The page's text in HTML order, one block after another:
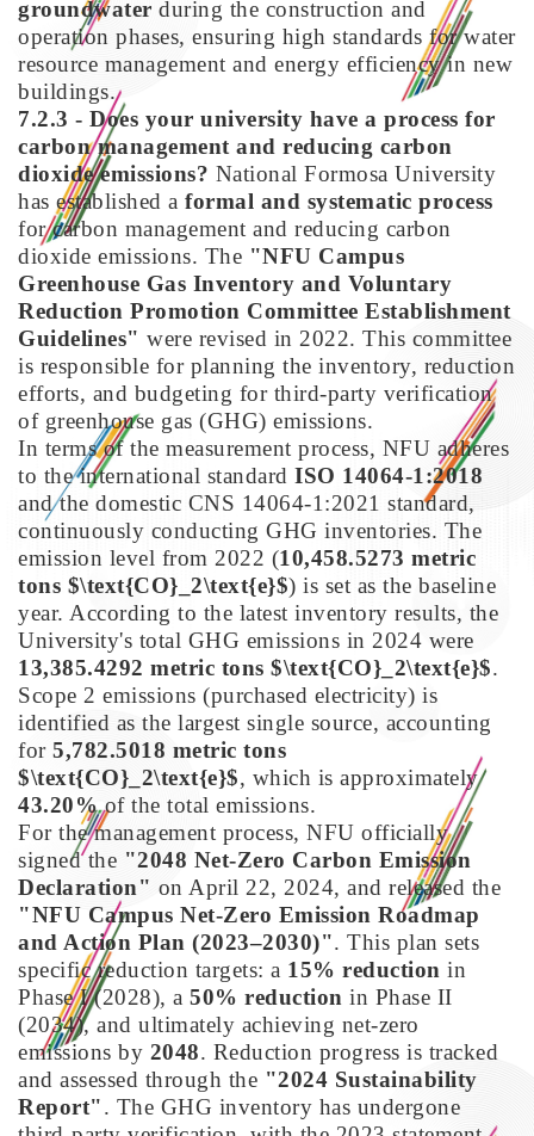
groundwater during the construction and
operation phases, ensuring high standards for water
resource management and energy efficiency in new
buildings.
7.2.3 - Does your university have a process for
carbon management and reducing carbon
dioxide emissions? National Formosa University
has established a formal and systematic process
for carbon management and reducing carbon
dioxide emissions. The "NFU Campus
Greenhouse Gas Inventory and Voluntary
Reduction Promotion Committee Establishment
Guidelines" were revised in 2022. This committee
is responsible for planning the inventory, reduction
efforts, and budgeting for third-party verification
of greenhouse gas (GHG) emissions.
In terms of the measurement process, NFU adheres
to the international standard ISO 14064-1:2018
and the domestic CNS 14064-1:2021 standard,
continuously conducting GHG inventories. The
emission level from 2022 (10,458.5273 metric
tons $\text{CO}_2\text{e}$) is set as the baseline
year. According to the latest inventory results, the
University's total GHG emissions in 2024 were
13,385.4292 metric tons $\text{CO}_2\text{e}$.
Scope 2 emissions (purchased electricity) is
identified as the largest single source, accounting
for 5,782.5018 metric tons
$\text{CO}_2\text{e}$, which is approximately
43.20%of the total emissions.
For the management process, NFU officially
signed the "2048 Net-Zero Carbon Emission
Declaration" on April 22, 2024, and released the
"NFU Campus Net-Zero Emission Roadmap
and Action Plan (2023–2030)". This plan sets
specific reduction targets: a 15% reduction in
Phase I (2028), a 50% reduction in Phase II
(2034), and ultimately achieving net-zero
emissions by 2048. Reduction progress is tracked
and assessed through the "2024 Sustainability
Report". The GHG inventory has undergone